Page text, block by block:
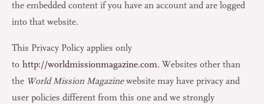
the embedded content if you have an account and are logged
into that website.
This Privacy Policy applies only
to http://worldmissionmagazine.com. Websites other than
the World Mission Magazinewebsite may have privacy and
user policies different from this one and we strongly